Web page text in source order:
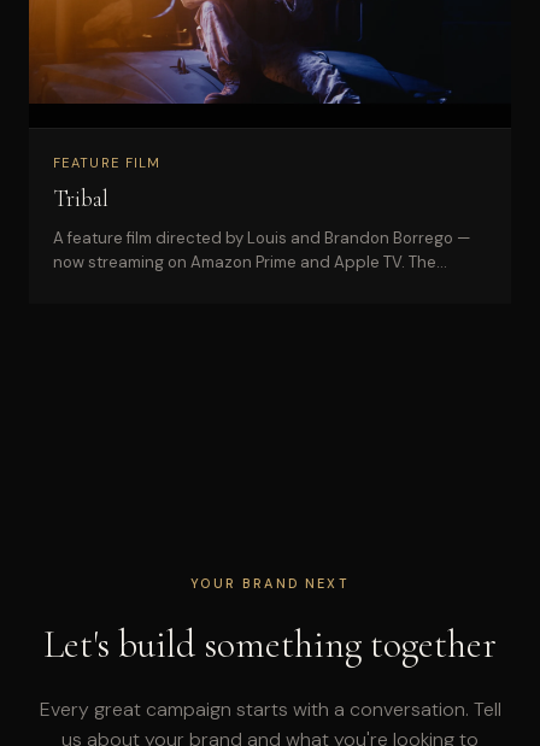
FEATURE FILM
Tribal
A feature film directed by Louis and Brandon Borrego —
now streaming on Amazon Prime and Apple TV. The
YOUR BRAND NEXT
Let's build something together
Every great campaign starts with a conversation. Tell
us about your brand and what you're looking to